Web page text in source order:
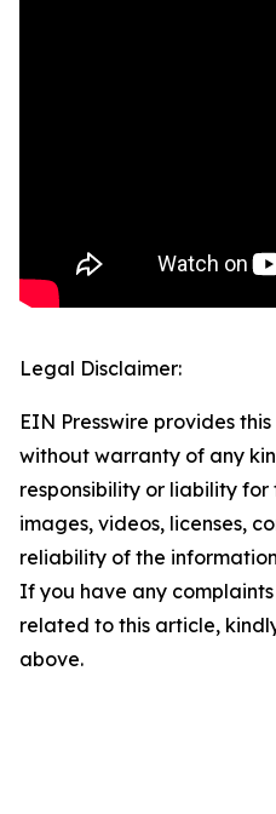
Legal Disclaimer:
EIN Presswire provides
without warranty of any
responsibility or liability
images, videos, licenses,
reliability of the
If you have any
related to this article,
above.